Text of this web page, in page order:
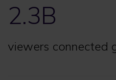
2.3B
viewers connected